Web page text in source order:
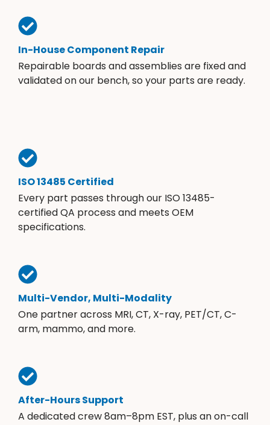
In-House Component Repair
Repairable boards and assemblies are fixed and
validated on our bench, so your parts are ready.
ISO 13485 Certified
Every part passes through our ISO 13485-
certified QA process and meets OEM
specifications.
Multi-Vendor, Multi-Modality
One partner across MRI, CT, X-ray, PET/CT, C-
arm, mammo, and more.
After-Hours Support
A dedicated crew 8am–8pm EST, plus an on-call